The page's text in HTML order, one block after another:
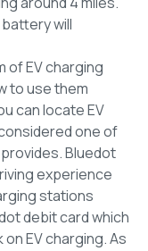
will
of EV charging
to use them
can locate EV
one of
Bluedot
experience
stations
debit card which
EV charging. As